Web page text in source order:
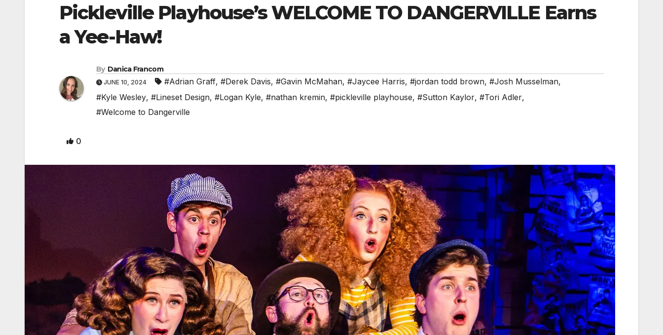
Pickleville Playhouse’s WELCOME TO DANGERVILLE Earns
a Yee-Haw!
By Danica Francom
JUNE 10, 2024 #Adrian Graff, #Derek Davis, #Gavin McMahan, #Jaycee Harris, #jordan todd brown, #Josh Musselman,
#Kyle Wesley, #Lineset Design, #Logan Kyle, #nathan kremin, #pickleville playhouse, #Sutton Kaylor, #Tori Adler,
#Welcome to Dangerville
0